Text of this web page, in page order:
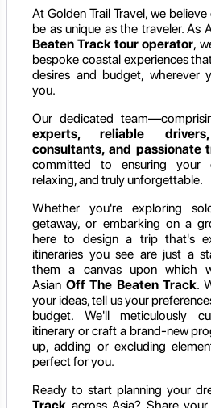
At Golden Trail Travel, we
be as unique as the traveler. As
Beaten Track tour operator,
bespoke coastal experiences
desires and budget, wherever
you.
Our dedicated
experts, reliable
consultants, and passionate
committed to ensuring your
relaxing, and truly unforgettable.
Whether you're exploring
getaway, or embarking on a
here to design a trip that's
itineraries you see are just a
them a canvas upon which
Asian Off The Beaten Track.
your ideas, tell us your
budget. We'll meticulously
itinerary or craft a brand-new
up, adding or excluding
perfect for you.
Ready to start planning your